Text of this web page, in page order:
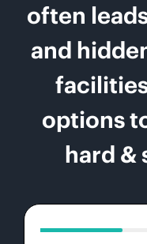
often
and
options
hard &